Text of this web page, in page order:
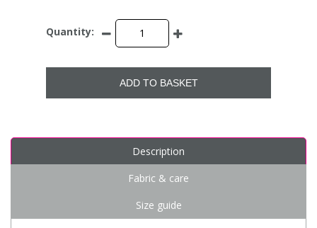
Quantity:
ADD TO BASKET
Description
Fabric & care
Size guide